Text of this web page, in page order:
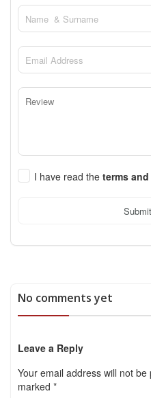
I have read the terms
No comments yet
Leave a Reply
Your email address will not be
marked *